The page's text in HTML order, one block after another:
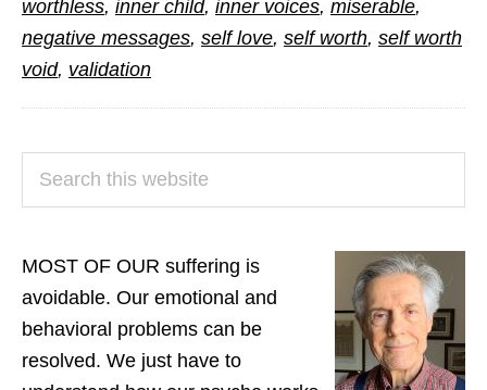
Yourself
worthless, inner child, inner voices, miserable,
negative messages, self love, self worth, self worth
void, validation
PRIMARY
SIDEBAR
MOST OF OUR suffering is
avoidable. Our emotional and
behavioral problems can be
resolved. We just have to